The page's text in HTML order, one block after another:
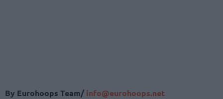
By Eurohoops Team/ info@eurohoops.net